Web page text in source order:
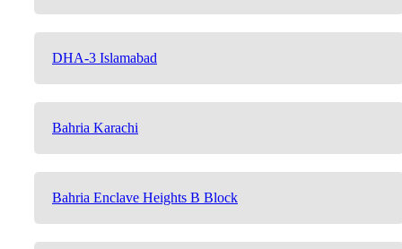
DHA-3 Islamabad
Bahria Karachi
Bahria Enclave Heights B Block